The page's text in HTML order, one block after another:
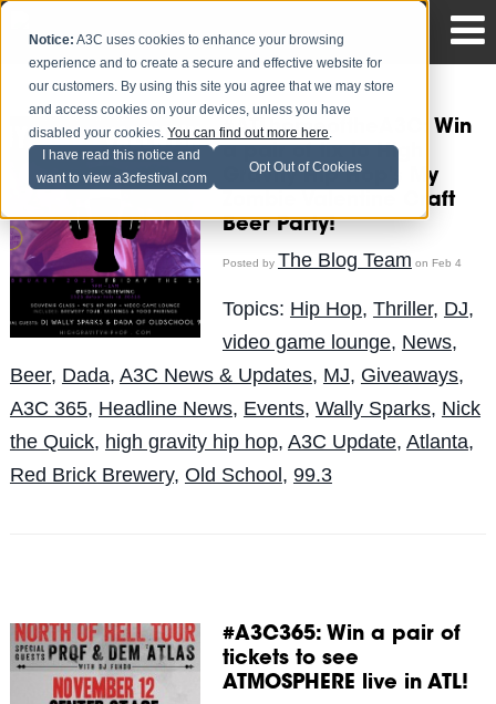
Notice: A3C uses cookies to enhance your browsing
experience and to create a secure and effective website for
our customers. By using this site you agree that we may store
and access cookies on your devices, unless you have
disabled your cookies.You can find out more here.
I have read this notice and
want to view a3cfestival.com
Opt Out of Cookies
#ATLhomeoftheA3C: Win
a pair of tix to High
Gravity Hip Hop's My
Zombie Valentine Craft
Beer Party!
Posted by The Blog Team on Feb 4
Topics: Hip Hop, Thriller, DJ,
video game lounge, News,
Beer, Dada, A3C News & Updates, MJ, Giveaways,
A3C 365, Headline News, Events, Wally Sparks, Nick
the Quick, high gravity hip hop, A3C Update, Atlanta,
Red Brick Brewery, Old School, 99.3
#A3C365: Win a pair of
tickets to see
ATMOSPHERE live in ATL!